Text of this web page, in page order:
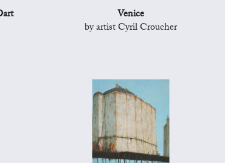
Venice
by artist Cyril Croucher